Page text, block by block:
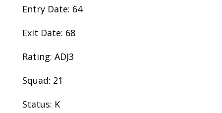
Entry Date: 64
Exit Date: 68
Rating: ADJ3
Squad: 21
Status: K